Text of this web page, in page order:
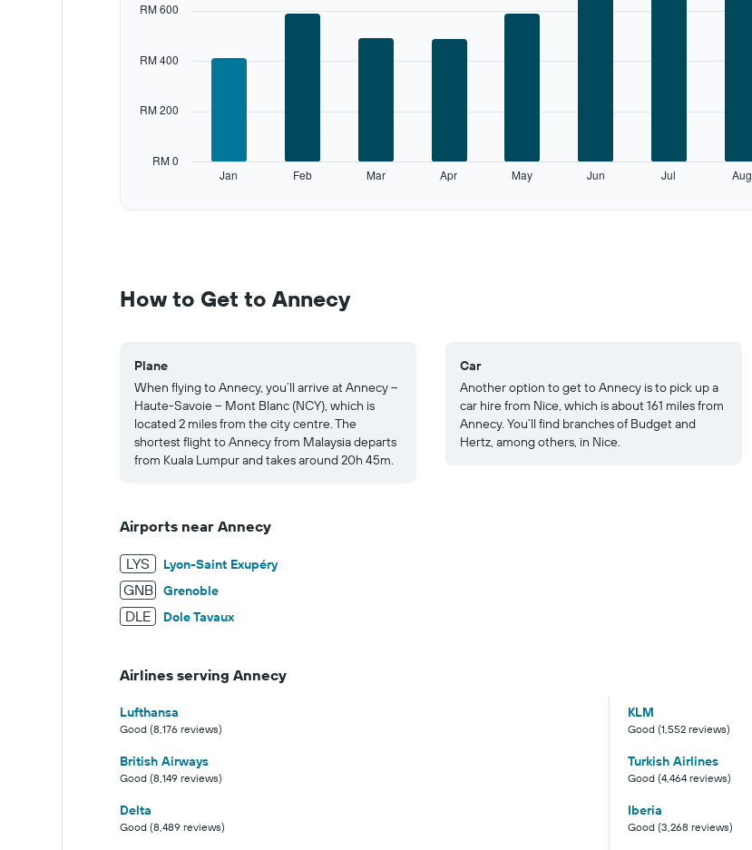
axis
Range:
categories.
The
to
1000.
Jan Feb Mar Apr May Jun Jul Aug
RM 0
RM 200
RM 400
RM 600
of
interactive
How to Get to Annecy
Plane
When flying to Annecy, you’ll arrive at Annecy –
Haute-Savoie – Mont Blanc (NCY), which is
located 2 miles from the city centre. The
shortest flight to Annecy from Malaysia departs
from Kuala Lumpur and takes around 20h 45m.
Car
Another option to get to Annecy is to pick up a
car hire from Nice, which is about 161 miles from
Annecy. You’ll find branches of Budget and
Hertz, among others, in Nice.
Airports near Annecy
LYS Lyon-Saint Exupéry
GNB Grenoble
DLE Dole Tavaux
Airlines serving Annecy
Lufthansa
Good (8,176 reviews)
KLM
Good (1,552 reviews)
British Airways
Good (8,149 reviews)
Turkish Airlines
Good (4,464 reviews)
Delta
Good (8,489 reviews)
Iberia
Good (3,268 reviews)